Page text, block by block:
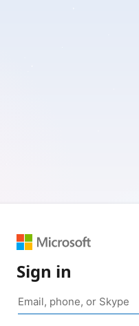
Sign in